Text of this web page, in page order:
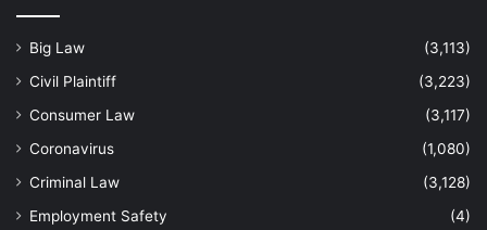
Big Law
(3,113)
Civil Plaintiff
(3,223)
Consumer Law
(3,117)
Coronavirus
(1,080)
Criminal Law
(3,128)
Employment Safety
(4)